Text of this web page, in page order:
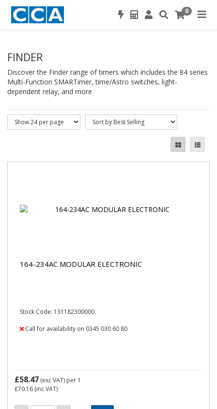
0
FINDER
Discover the Finder range of timers which includes the 84 series
Multi-Function SMARTimer, time/Astro switches, light-
dependent relay, and more
164-234AC MODULAR ELECTRONIC
Stock Code: 131182300000
Call for availability on 0345 030 60 80
£58.47 (exc VAT) per 1
£70.16 (inc VAT)